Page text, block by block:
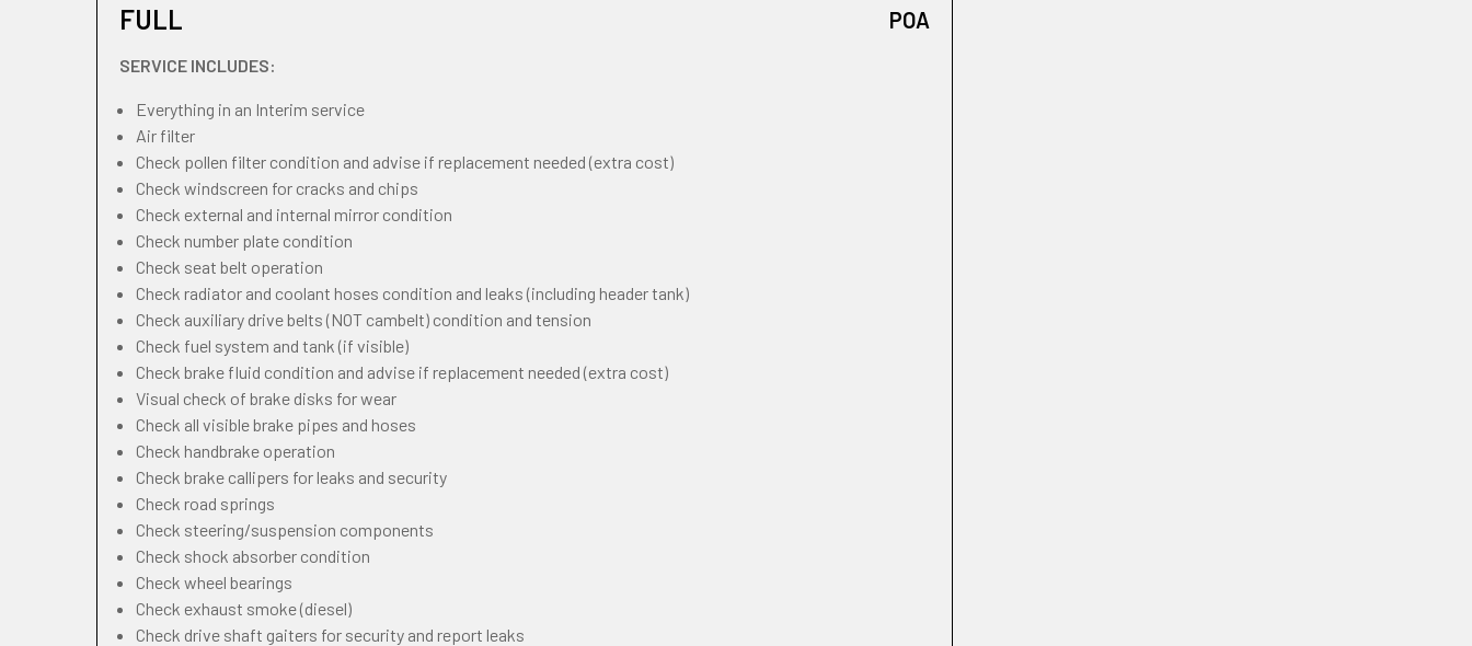
FULL POA
SERVICE INCLUDES:
Everything in an Interim service
Air filter
Check pollen filter condition and advise if replacement needed (extra cost)
Check windscreen for cracks and chips
Check external and internal mirror condition
Check number plate condition
Check seat belt operation
Check radiator and coolant hoses condition and leaks (including header tank)
Check auxiliary drive belts (NOT cambelt) condition and tension
Check fuel system and tank (if visible)
Check brake fluid condition and advise if replacement needed (extra cost)
Visual check of brake disks for wear
Check all visible brake pipes and hoses
Check handbrake operation
Check brake callipers for leaks and security
Check road springs
Check steering/suspension components
Check shock absorber condition
Check wheel bearings
Check exhaust smoke (diesel)
Check drive shaft gaiters for security and report leaks